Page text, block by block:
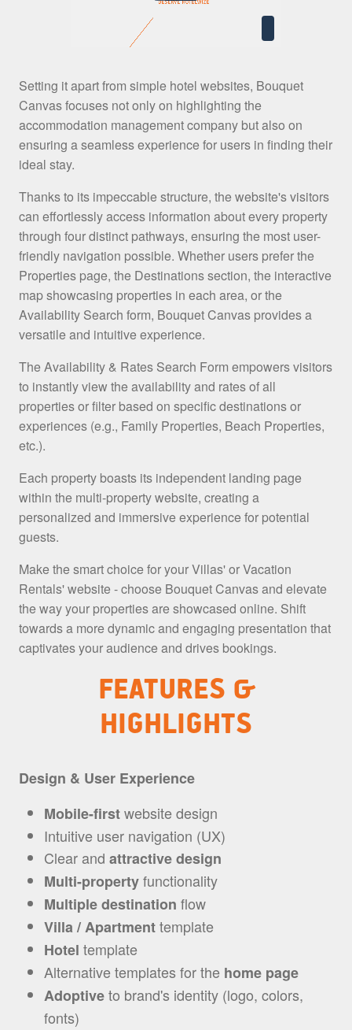
Setting it apart from simple hotel websites, Bouquet
Canvas focuses not only on highlighting the
accommodation management company but also on
ensuring a seamless experience for users in finding their
ideal stay.
Thanks to its impeccable structure, the website's visitors
can effortlessly access information about every property
through four distinct pathways, ensuring the most user-
friendly navigation possible. Whether users prefer the
Properties page, the Destinations section, the interactive
map showcasing properties in each area, or the
Availability Search form, Bouquet Canvas provides a
versatile and intuitive experience.
The Availability & Rates Search Form empowers visitors
to instantly view the availability and rates of all
properties or filter based on specific destinations or
experiences (e.g., Family Properties, Beach Properties,
etc.).
Each property boasts its independent landing page
within the multi-property website, creating a
personalized and immersive experience for potential
guests.
Make the smart choice for your Villas' or Vacation
Rentals' website - choose Bouquet Canvas and elevate
the way your properties are showcased online. Shift
towards a more dynamic and engaging presentation that
captivates your audience and drives bookings.
FEATURES &
HIGHLIGHTS
Design & User Experience
Mobile-firstwebsite design
Intuitive user navigation (UX)
Clear and attractive design
Multi-propertyfunctionality
Multiple destination flow
Villa / Apartmenttemplate
Hotel template
Alternative templates for the home page
Adoptiveto brand's identity (logo, colors,
fonts)